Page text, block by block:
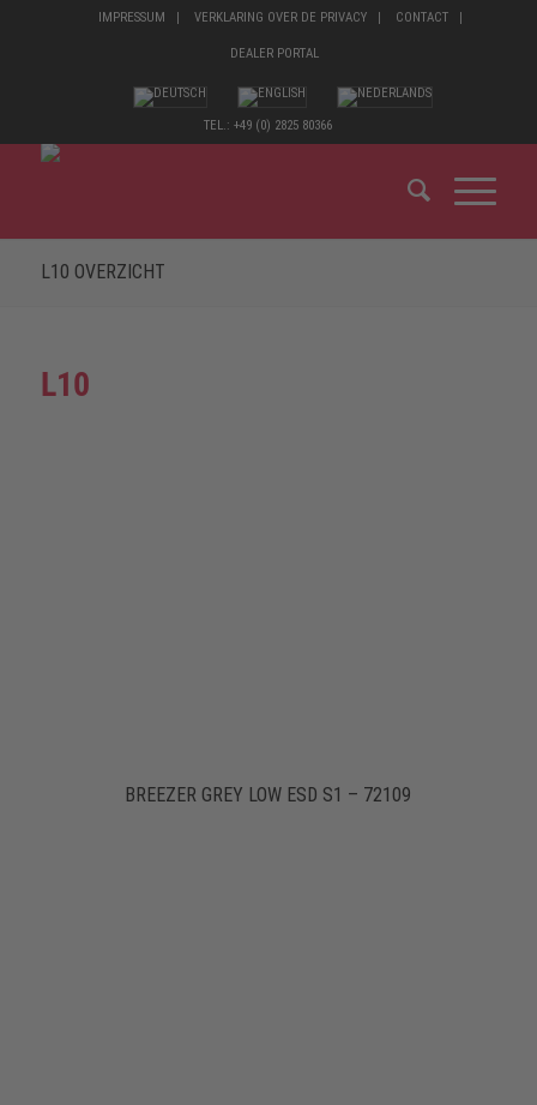
IMPRESSUM VERKLARING OVER DE PRIVACY CONTACT
DEALER PORTAL
TEL.: +49 (0) 2825 80366
L10 OVERZICHT
L10
BREEZER GREY LOW ESD S1 – 72109